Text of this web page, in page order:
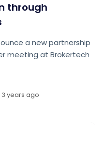
through
a new partnership
meeting at Brokertech
3 years ago